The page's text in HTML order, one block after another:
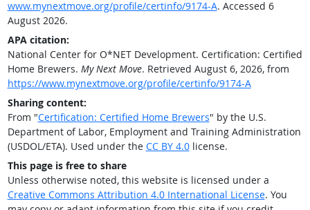
www.mynextmove.org/profile/certinfo/9174-A. Accessed 6
August 2026.
APA citation:
National Center for O*NET Development. Certification: Certified
Home Brewers. My Next Move. Retrieved August 6, 2026, from
https://www.mynextmove.org/profile/certinfo/9174-A
Sharing content:
From "Certification: Certified Home Brewers" by the U.S.
Department of Labor, Employment and Training Administration
(USDOL/ETA). Used under the CC BY 4.0license.
This page is free to share
Unless otherwise noted, this website is licensed under a
Creative Commons Attribution 4.0 International License. You